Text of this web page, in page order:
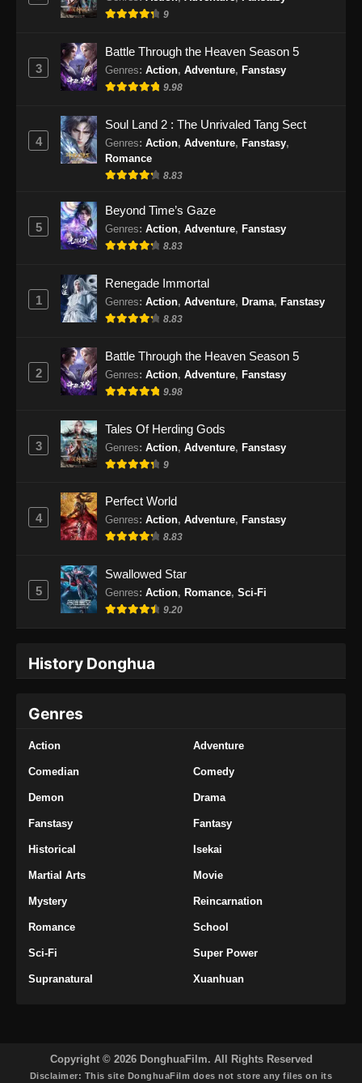
9
3
Battle Through the Heaven Season 5
Genres: Action, Adventure, Fanstasy
9.98
4
Soul Land 2 : The Unrivaled Tang Sect
Genres: Action, Adventure, Fanstasy,
Romance
8.83
5
Beyond Time’s Gaze
Genres: Action, Adventure, Fanstasy
8.83
1
Renegade Immortal
Genres: Action, Adventure, Drama, Fanstasy
8.83
2
Battle Through the Heaven Season 5
Genres: Action, Adventure, Fanstasy
9.98
3
Tales Of Herding Gods
Genres: Action, Adventure, Fanstasy
9
4
Perfect World
Genres: Action, Adventure, Fanstasy
8.83
5
Swallowed Star
Genres: Action, Romance, Sci-Fi
9.20
History Donghua
Genres
Action Adventure
Comedian Comedy
Demon Drama
Fanstasy Fantasy
Historical Isekai
Martial Arts Movie
Mystery Reincarnation
Romance School
Sci-Fi Super Power
Supranatural Xuanhuan
Copyright © 2026 DonghuaFilm. All Rights Reserved
Disclaimer: This site DonghuaFilm does not store any files on its